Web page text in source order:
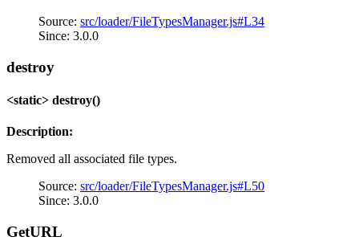
Source: src/loader/FileTypesManager.js#L34
Since: 3.0.0
destroy
<static> destroy()
Description:
Removed all associated file types.
Source: src/loader/FileTypesManager.js#L50
Since: 3.0.0
GetURL